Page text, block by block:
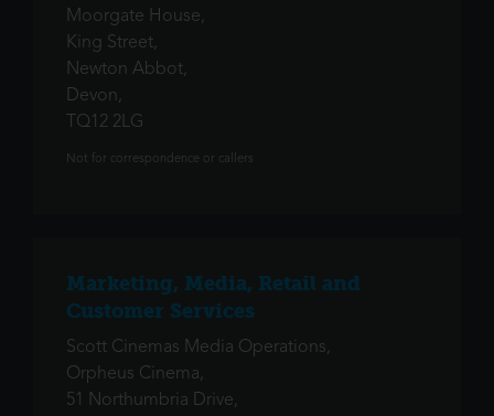
Moorgate House,
King Street,
Newton Abbot,
Devon,
TQ12 2LG
Not for correspondence or callers
Marketing, Media, Retail and
Customer Services
Scott Cinemas Media Operations,
Orpheus Cinema,
51 Northumbria Drive,